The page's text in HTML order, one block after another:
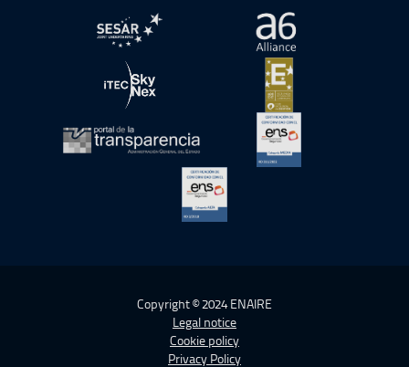
Open in a new window.Open in a new
Open in a new window.Open in a new
Open in a new window.
Copyright © 2024 ENAIRE
Legal notice
Cookie policy
Privacy Policy